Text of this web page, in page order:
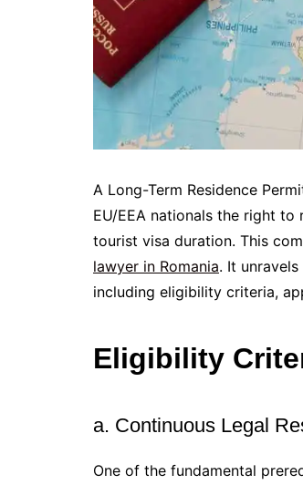
A Long-Term Residence
EU/EEA nationals the right
tourist visa duration. This
lawyer in Romania. It
including eligibility criteria,
Eligibility
a. Continuous Legal
One of the fundamental